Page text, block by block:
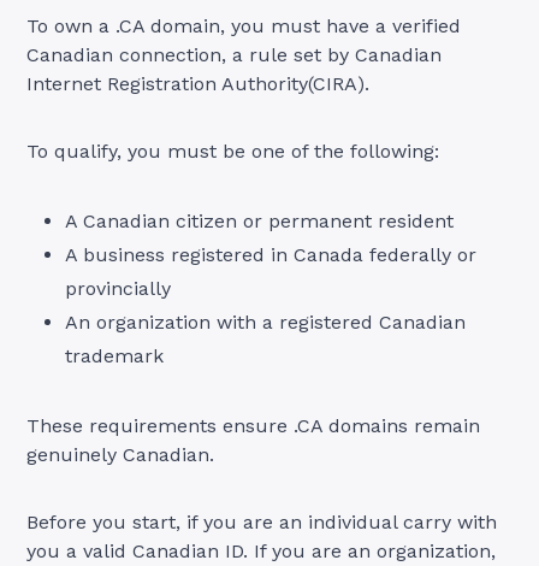
To own a .CA domain, you must have a verified
Canadian connection, a rule set by Canadian
Internet Registration Authority(CIRA).
To qualify, you must be one of the following:
A Canadian citizen or permanent resident
A business registered in Canada federally or
provincially
An organization with a registered Canadian
trademark
These requirements ensure .CA domains remain
genuinely Canadian.
Before you start, if you are an individual carry with
you a valid Canadian ID. If you are an organization,